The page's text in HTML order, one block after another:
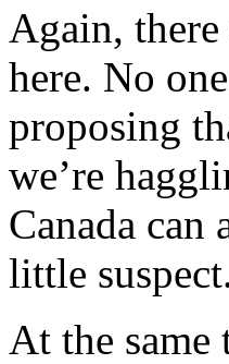
Again, there
here. No
proposing
we’re
Canada
little
At the same